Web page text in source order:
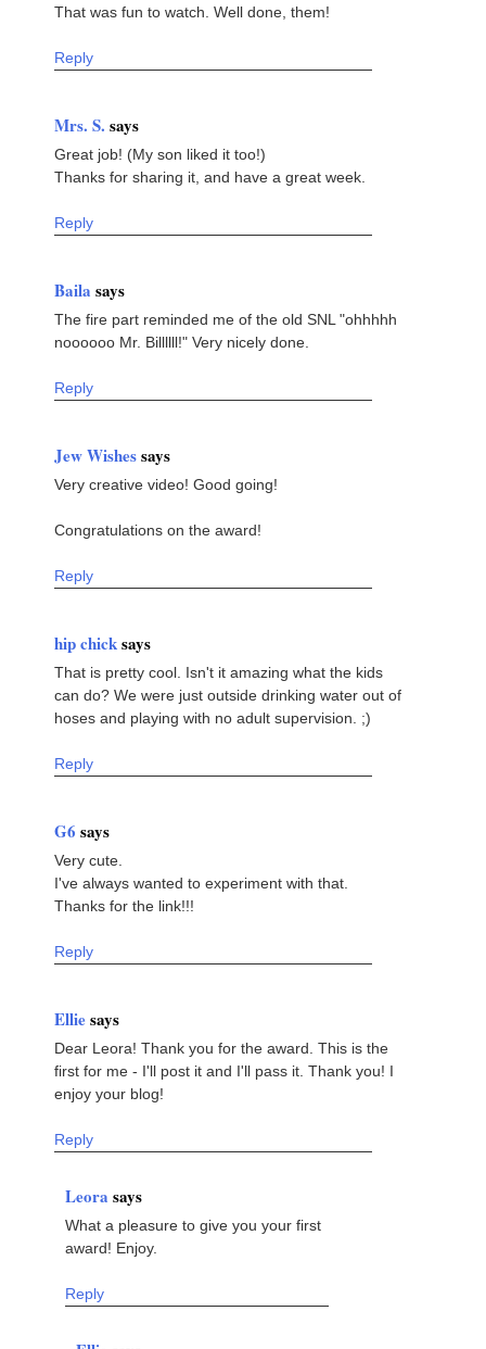
That was fun to watch. Well done, them!
Reply
Mrs. S. says
Great job! (My son liked it too!)
Thanks for sharing it, and have a great week.
Reply
Baila says
The fire part reminded me of the old SNL "ohhhhh
noooooo Mr. Billllll!" Very nicely done.
Reply
Jew Wishessays
Very creative video! Good going!
Congratulations on the award!
Reply
hip chicksays
That is pretty cool. Isn't it amazing what the kids
can do? We were just outside drinking water out of
hoses and playing with no adult supervision. ;)
Reply
G6 says
Very cute.
I've always wanted to experiment with that.
Thanks for the link!!!
Reply
Elliesays
Dear Leora! Thank you for the award. This is the
first for me - I'll post it and I'll pass it. Thank you! I
enjoy your blog!
Reply
Leora says
What a pleasure to give you your first
award! Enjoy.
Reply